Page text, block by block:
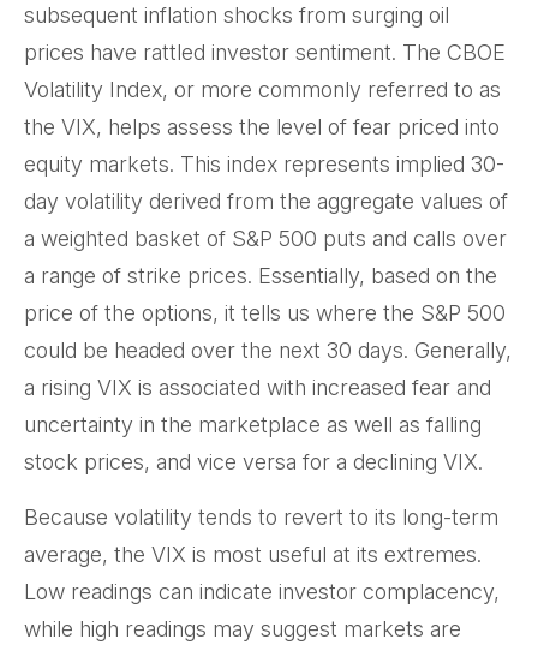
subsequent inflation shocks from surging oil
prices have rattled investor sentiment. The CBOE
Volatility Index, or more commonly referred to as
the VIX, helps assess the level of fear priced into
equity markets. This index represents implied 30-
day volatility derived from the aggregate values of
a weighted basket of S&P 500 puts and calls over
a range of strike prices. Essentially, based on the
price of the options, it tells us where the S&P 500
could be headed over the next 30 days. Generally,
a rising VIX is associated with increased fear and
uncertainty in the marketplace as well as falling
stock prices, and vice versa for a declining VIX.
Because volatility tends to revert to its long-term
average, the VIX is most useful at its extremes.
Low readings can indicate investor complacency,
while high readings may suggest markets are